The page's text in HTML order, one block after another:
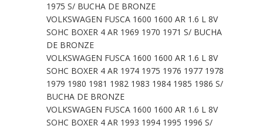
1975 S/ BUCHA DE BRONZE
VOLKSWAGEN FUSCA 1600 1600 AR 1.6 L 8V
SOHC BOXER 4 AR 1969 1970 1971 S/ BUCHA
DE BRONZE
VOLKSWAGEN FUSCA 1600 1600 AR 1.6 L 8V
SOHC BOXER 4 AR 1974 1975 1976 1977 1978
1979 1980 1981 1982 1983 1984 1985 1986 S/
BUCHA DE BRONZE
VOLKSWAGEN FUSCA 1600 1600 AR 1.6 L 8V
SOHC BOXER 4 AR 1993 1994 1995 1996 S/